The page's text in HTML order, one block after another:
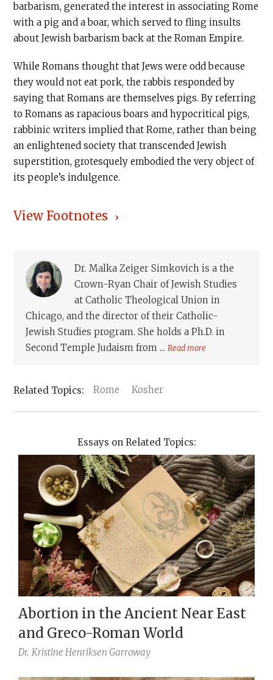
barbarism, generated the interest in associating Rome
with a pig and a boar, which served to fling insults
about Jewish barbarism back at the Roman Empire.
While Romans thought that Jews were odd because
they would not eat pork, the rabbis responded by
saying that Romans are themselves pigs. By referring
to Romans as rapacious boars and hypocritical pigs,
rabbinic writers implied that Rome, rather than being
an enlightened society that transcended Jewish
superstition, grotesquely embodied the very object of
its people’s indulgence.
View Footnotes
Dr. Malka Zeiger Simkovich is a the
Crown-Ryan Chair of Jewish Studies
at Catholic Theological Union in
Chicago, and the director of their Catholic-
Jewish Studies program. She holds a Ph.D. in
Second Temple Judaism from ...Read more
Rome Kosher
Essays on Related Topics:
Abortion in the Ancient Near East
and Greco-Roman World
Dr. Kristine Henriksen Garroway